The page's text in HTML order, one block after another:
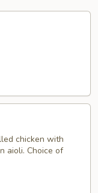
chicken with
aioli. Choice of